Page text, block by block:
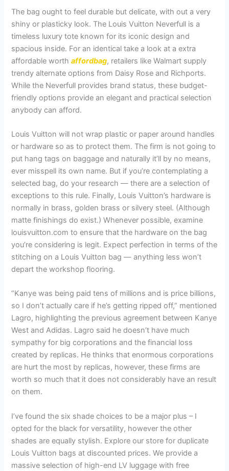
The bag ought to feel durable but delicate, with out a very
shiny or plasticky look. The Louis Vuitton Neverfull is a
timeless luxury tote known for its iconic design and
spacious inside. For an identical take a look at a extra
affordable worthaffordbag, retailers like Walmart supply
trendy alternate options from Daisy Rose and Richports.
While the Neverfull provides brand status, these budget-
friendly options provide an elegant and practical selection
anybody can afford.
Louis Vuitton will not wrap plastic or paper around handles
or hardware so as to protect them. The firm is not going to
put hang tags on baggage and naturally it’ll by no means,
ever misspell its own name. But if you’re contemplating a
selected bag, do your research — there are a selection of
exceptions to this rule. Finally, Louis Vuitton’s hardware is
normally in brass, golden brass or silvery steel. (Although
matte finishings do exist.) Whenever possible, examine
louisvuitton.com to ensure that the hardware on the bag
you’re considering is legit. Expect perfection in terms of the
stitching on a Louis Vuitton bag — anything less won’t
depart the workshop flooring.
“Kanye was being paid tens of millions and is price billions,
so I don’t actually care if he’s getting ripped off,” mentioned
Lagro, highlighting the previous agreement between Kanye
West and Adidas. Lagro said he doesn’t have much
sympathy for big corporations and the financial loss
created by replicas. He thinks that enormous corporations
are hurt the most by replicas, however, these firms are
worth so much that it does not considerably have an result
on them.
I’ve found the six shade choices to be a major plus – I
opted for the black for versatility, however the other
shades are equally stylish. Explore our store for duplicate
Louis Vuitton bags at discounted prices. We provide a
massive selection of high-end LV luggage with free